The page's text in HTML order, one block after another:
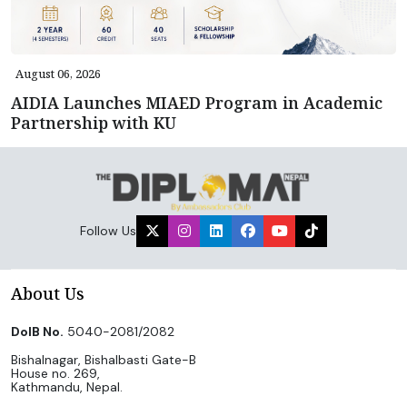
August 06, 2026
AIDIA Launches MIAED Program in Academic
Partnership with KU
Follow Us
About Us
DoIB No. 5040-2081/2082
Bishalnagar, Bishalbasti Gate-B
House no. 269,
Kathmandu, Nepal.